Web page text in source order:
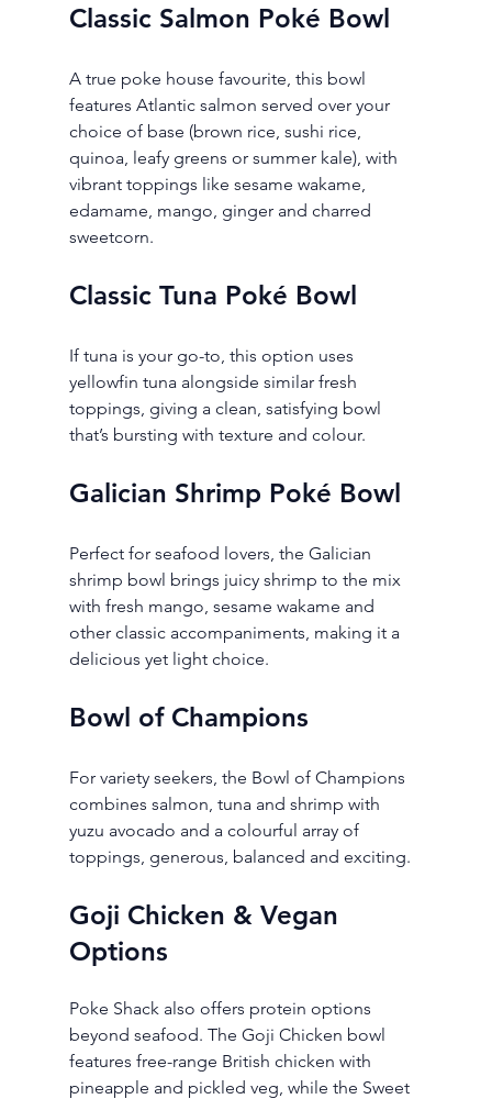
Classic Salmon Poké Bowl
A true poke house favourite, this bowl
features Atlantic salmon served over your
choice of base (brown rice, sushi rice,
quinoa, leafy greens or summer kale), with
vibrant toppings like sesame wakame,
edamame, mango, ginger and charred
sweetcorn.
Classic Tuna Poké Bowl
If tuna is your go-to, this option uses
yellowfin tuna alongside similar fresh
toppings, giving a clean, satisfying bowl
that’s bursting with texture and colour.
Galician Shrimp Poké Bowl
Perfect for seafood lovers, the Galician
shrimp bowl brings juicy shrimp to the mix
with fresh mango, sesame wakame and
other classic accompaniments, making it a
delicious yet light choice.
Bowl of Champions
For variety seekers, the Bowl of Champions
combines salmon, tuna and shrimp with
yuzu avocado and a colourful array of
toppings, generous, balanced and exciting.
Goji Chicken & Vegan
Options
Poke Shack also offers protein options
beyond seafood. The Goji Chicken bowl
features free-range British chicken with
pineapple and pickled veg, while the Sweet